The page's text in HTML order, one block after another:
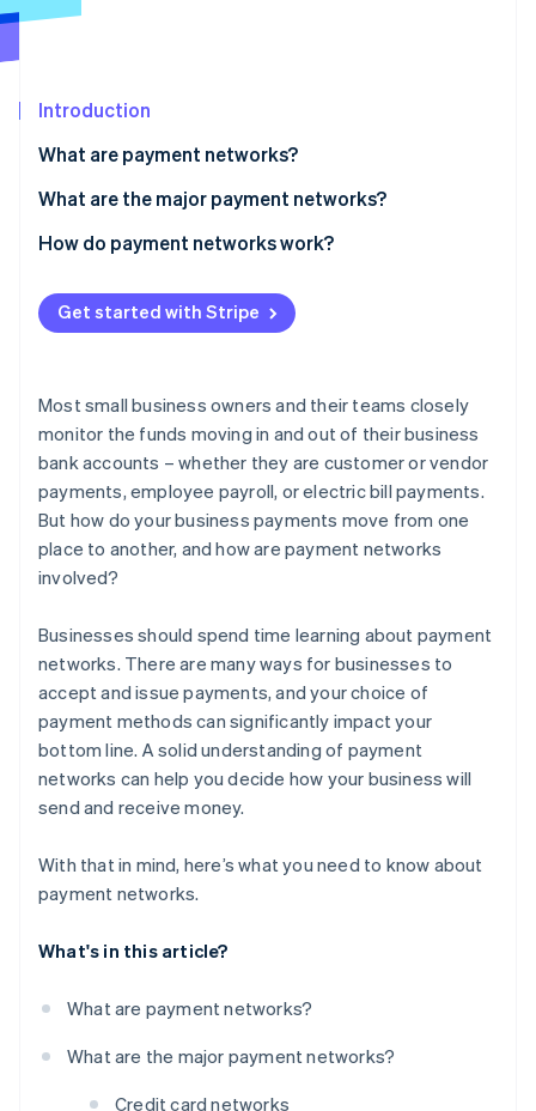
Climate
See how Stripe is building the economic infrastructure
Introduction
What are payment networks?
What are the major payment networks?
Credit card networks
Electronic-funds-transfer networks
Peer-to-peer payment networks
How do payment networks work?
How do ACH and wire transfers work?
How long do wire transfers and ACH transfers take?
How do credit card payments work?
How do ATMs work?
Get started with Stripe
Most small business owners and their teams closely
monitor the funds moving in and out of their business
bank accounts – whether they are customer or vendor
payments, employee payroll, or electric bill payments.
But how do your business payments move from one
place to another, and how are payment networks
involved?
Businesses should spend time learning about payment
networks. There are many ways for businesses to
accept and issue payments, and your choice of
payment methods can significantly impact your
bottom line. A solid understanding of payment
networks can help you decide how your business will
send and receive money.
With that in mind, here’s what you need to know about
payment networks.
What's in this article?
What are payment networks?
What are the major payment networks?
Credit card networks